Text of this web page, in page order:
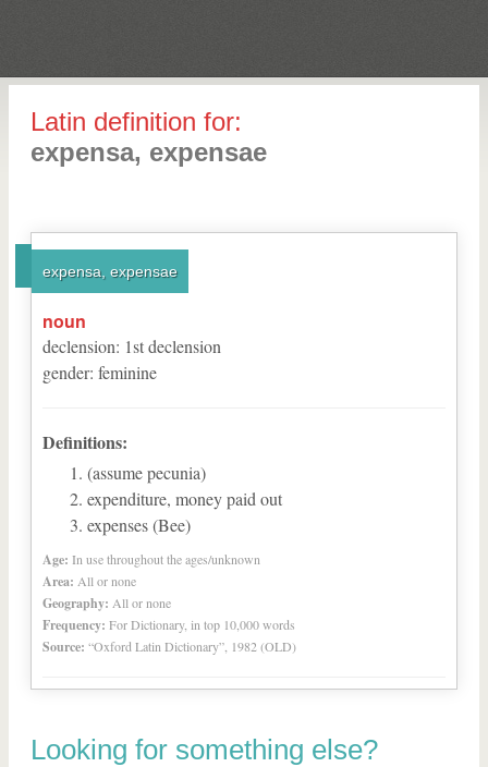
Latin definition for:
expensa, expensae
expensa, expensae
noun
declension: 1stdeclension
gender: feminine
Definitions:
(assume pecunia)
expenditure, money paid out
expenses (Bee)
Age: In use throughout the ages/unknown
Area: All or none
Geography: All or none
Frequency: For Dictionary, in top 10,000 words
Source: “Oxford Latin Dictionary”, 1982 (OLD)
Looking for something else?